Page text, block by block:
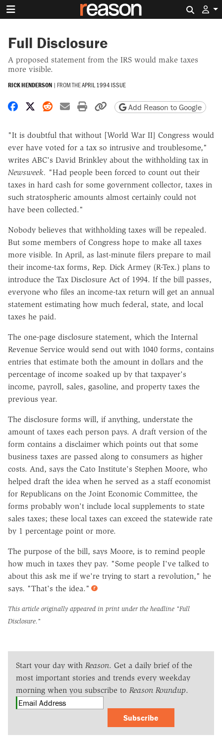
Full Disclosure
A proposed statement from the IRS would make taxes
more visible.
RICK HENDERSON | FROM THEAPRIL 1994 ISSUE
Share on Facebook
Share on X
Share on Reddit
Share by email
Print friendly version
Copy page URL
Add Reason to Google
"It is doubtful that without [World War II] Congress would
ever have voted for a tax so intrusive and troublesome,"
writes ABC's David Brinkley about the withholding tax in
Newsweek. "Had people been forced to count out their
taxes in hard cash for some government collector, taxes in
such stratospheric amounts almost certainly could not
have been collected."
Nobody believes that withholding taxes will be repealed.
But some members of Congress hope to make all taxes
more visible. In April, as last-minute filers prepare to mail
their income-tax forms, Rep. Dick Armey (R-Tex.) plans to
introduce the Tax Disclosure Act of 1994. If the bill passes,
everyone who files an income-tax return will get an annual
statement estimating how much federal, state, and local
taxes he paid.
The one-page disclosure statement, which the Internal
Revenue Service would send out with 1040 forms, contains
entries that estimate both the amount in dollars and the
percentage of income soaked up by that taxpayer's
income, payroll, sales, gasoline, and property taxes the
previous year.
The disclosure forms will, if anything, understate the
amount of taxes each person pays. A draft version of the
form contains a disclaimer which points out that some
business taxes are passed along to consumers as higher
costs. And, says the Cato Institute's Stephen Moore, who
helped draft the idea when he served as a staff economist
for Republicans on the Joint Economic Committee, the
forms probably won't include local supplements to state
sales taxes; these local taxes can exceed the statewide rate
by 1 percentage point or more.
The purpose of the bill, says Moore, is to remind people
how much in taxes they pay. "Some people I've talked to
about this ask me if we're trying to start a revolution," he
says. "That's the idea."
This article originally appeared in print under the headline "Full
Disclosure."
Start your day with Reason. Get a daily brief of the
most important stories and trends every weekday
morning when you subscribe to Reason Roundup.
Subscribe